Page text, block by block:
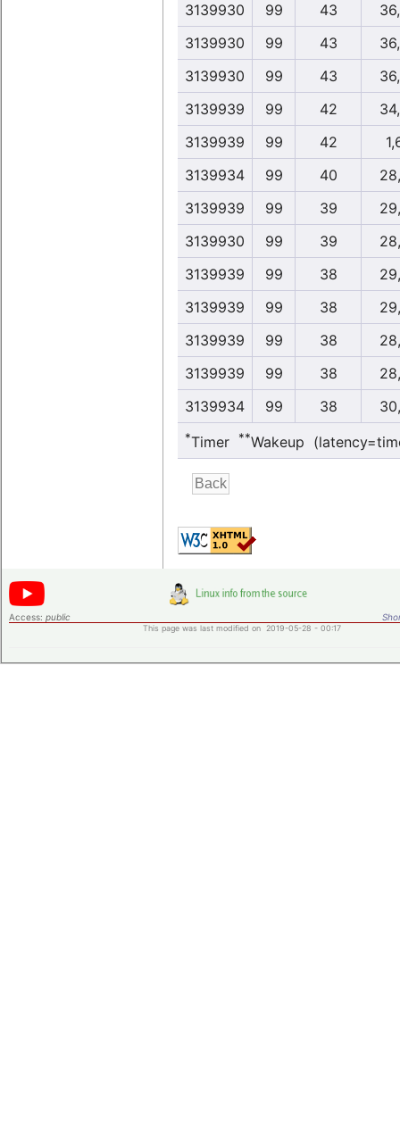
3139930
99 43
3139930
99 43
3139930
99 43
3139939
99 42
3139939
99 42
3139934
99 40
3139939
99 39
3139930
99 39
3139939
99 38
3139939
99 38
3139939
99 38
3139939
99 38
3139934
99 38
*Timer **Wakeup
Access: public
This page was last modified on 2019-05-28 - 00:17